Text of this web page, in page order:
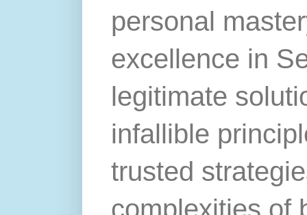
personal
excellence in
legitimate
infallible
trusted